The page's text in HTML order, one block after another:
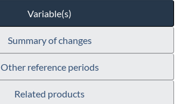
Variable(s)
Summary of changes
Other reference periods
Related products